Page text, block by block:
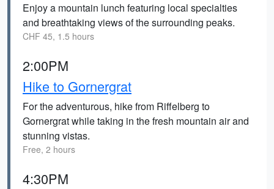
Enjoy a mountain lunch featuring local specialties
and breathtaking views of the surrounding peaks.
CHF 45, 1.5 hours
2:00PM
Hike to Gornergrat
For the adventurous, hike from Riffelberg to
Gornergrat while taking in the fresh mountain air and
stunning vistas.
Free, 2 hours
4:30PM